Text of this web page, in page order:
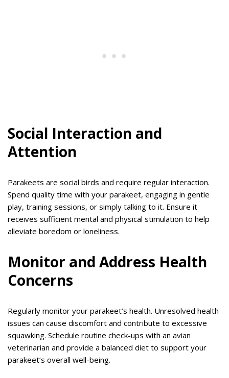
Social Interaction and
Attention
Parakeets are social birds and require regular interaction.
Spend quality time with your parakeet, engaging in gentle
play, training sessions, or simply talking to it. Ensure it
receives sufficient mental and physical stimulation to help
alleviate boredom or loneliness.
Monitor and Address Health
Concerns
Regularly monitor your parakeet’s health. Unresolved health
issues can cause discomfort and contribute to excessive
squawking. Schedule routine check-ups with an avian
veterinarian and provide a balanced diet to support your
parakeet’s overall well-being.